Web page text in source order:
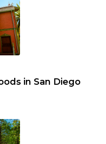
in San Diego